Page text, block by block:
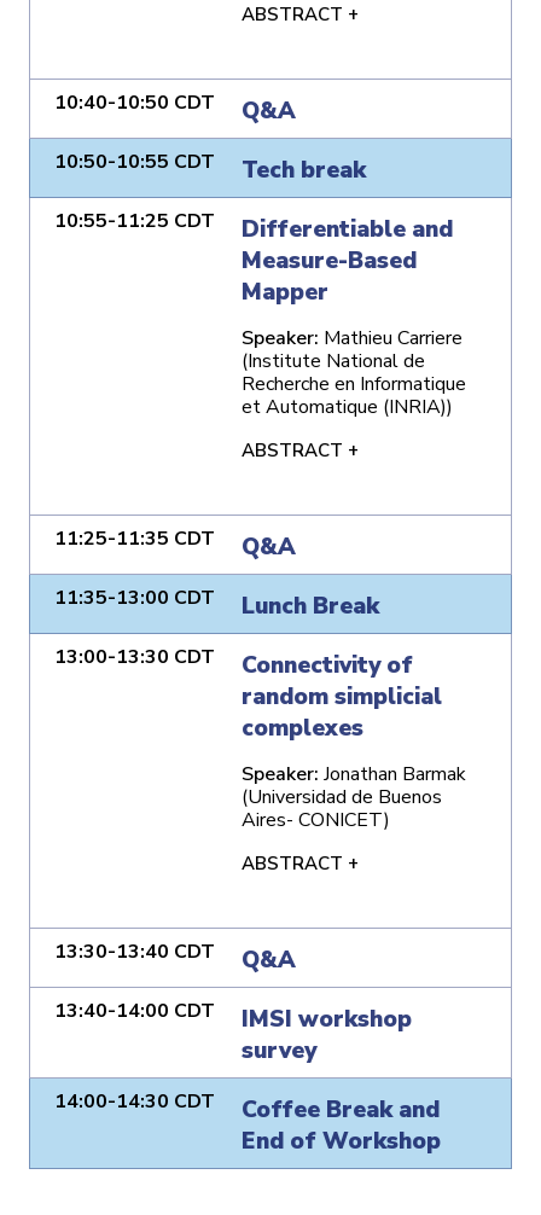
ABSTRACT +
10:40-10:50 CDT Q&A
10:50-10:55 CDT Tech break
10:55-11:25 CDT
Differentiable and
Measure-Based
Mapper
Speaker: Mathieu Carriere
(Institute National de
Recherche en Informatique
et Automatique (INRIA))
ABSTRACT +
11:25-11:35 CDT Q&A
11:35-13:00 CDT Lunch Break
13:00-13:30 CDT
Connectivity of
random simplicial
complexes
Speaker: Jonathan Barmak
(Universidad de Buenos
Aires- CONICET)
ABSTRACT +
13:30-13:40 CDT Q&A
13:40-14:00 CDT
IMSI workshop
survey
14:00-14:30 CDT
Coffee Break and
End of Workshop